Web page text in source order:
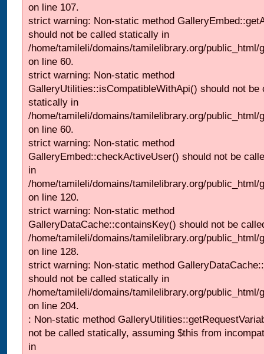
on line 107.
strict warning: Non-static method
should not be called statically in
/home/tamileli/domains/tamilelibrary.org/
on line 60.
strict warning: Non-static method
GalleryUtilities::isCompatibleWithApi() should not be
statically in
/home/tamileli/domains/tamilelibrary.org/
on line 60.
strict warning: Non-static method
GalleryEmbed::checkActiveUser() should not be
in
/home/tamileli/domains/tamilelibrary.org/
on line 120.
strict warning: Non-static method
GalleryDataCache::containsKey() should not be
/home/tamileli/domains/tamilelibrary.org/
on line 128.
strict warning: Non-static method
should not be called statically in
/home/tamileli/domains/tamilelibrary.org/
on line 204.
: Non-static method
not be called statically, assuming $this from
in